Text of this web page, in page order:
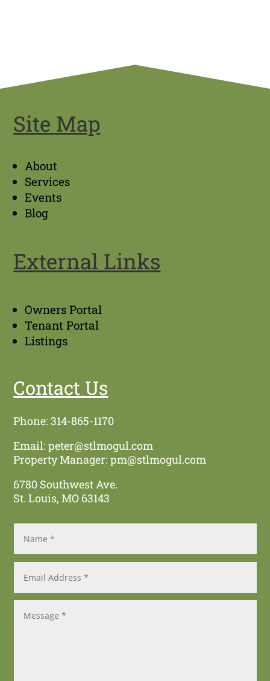
Site Map
About
Services
Events
Blog
External Links
Owners Portal
Tenant Portal
Listings
Contact Us
Phone: 314-865-1170
Email:peter@stlmogul.com
Property Manager:pm@stlmogul.com
6780 Southwest Ave.
St. Louis, MO 63143